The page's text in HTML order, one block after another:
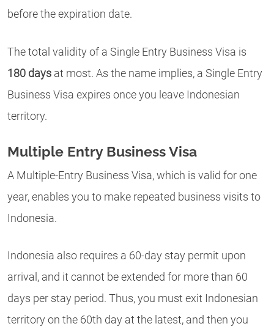
before the expiration date.
The total validity of a Single Entry Business Visa is
180 days at most. As the name implies, a Single Entry
Business Visa expires once you leave Indonesian
territory.
Multiple Entry Business Visa
A Multiple-Entry Business Visa, which is valid for one
year, enables you to make repeated business visits to
Indonesia.
Indonesia also requires a 60-day stay permit upon
arrival, and it cannot be extended for more than 60
days per stay period. Thus, you must exit Indonesian
territory on the 60th day at the latest, and then you